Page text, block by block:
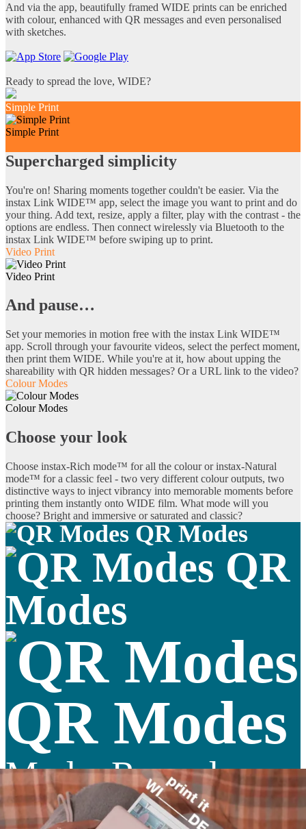
And via the app, beautifully framed WIDE prints can be enriched
with colour, enhanced with QR messages and even personalised
with sketches.
Ready to spread the love, WIDE?
Simple Print
Simple Print
Supercharged simplicity
You're on! Sharing moments together couldn't be easier. Via the
instax Link WIDE™ app, select the image you want to print and do
your thing. Add text, resize, apply a filter, play with the contrast - the
options are endless. Then connect wirelessly via Bluetooth to the
instax Link WIDE™ before swiping up to print.
Video Print
Video Print
And pause…
Set your memories in motion free with the instax Link WIDE™
app. Scroll through your favourite videos, select the perfect moment,
then print them WIDE. While you're at it, how about upping the
shareability with QR hidden messages? Or a URL link to the video?
Colour Modes
Colour Modes
Choose your look
Choose instax-Rich mode™ for all the colour or instax-Natural
mode™ for a classic feel - two very different colour outputs, two
distinctive ways to inject vibrancy into memorable moments before
printing them instantly onto WIDE film. What mode will you
choose? Bright and immersive or saturated and classic?
QR Modes
QR
Modes
QR Modes
Mode: Record a
sound